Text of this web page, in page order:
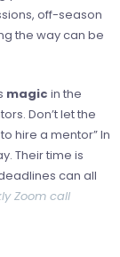
off-season
the way can be
magic in the
Don’t let the
hire a mentor” In
Their time is
can all
Zoom call